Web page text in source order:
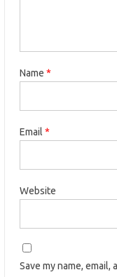
Name *
Email *
Website
Save my name,